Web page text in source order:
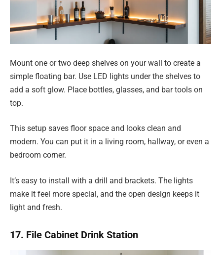
Mount one or two deep shelves on your wall to create a
simple floating bar. Use LED lights under the shelves to
add a soft glow. Place bottles, glasses, and bar tools on
top.
This setup saves floor space and looks clean and
modern. You can put it in a living room, hallway, or even a
bedroom corner.
It’s easy to install with a drill and brackets. The lights
make it feel more special, and the open design keeps it
light and fresh.
17. File Cabinet Drink Station